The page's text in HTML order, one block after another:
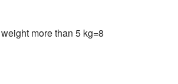
more than 5 kg=8